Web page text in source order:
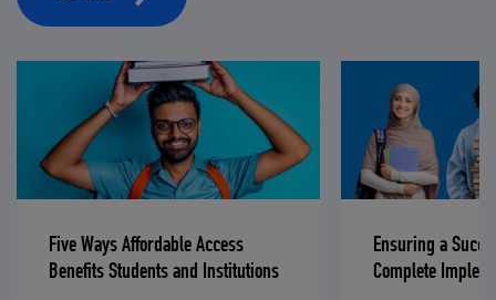
Five Ways Affordable Access
Benefits Students and Institutions
Ensuring a
Complete